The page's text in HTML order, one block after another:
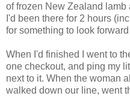
of frozen New Zealand lamb
I'd been there for 2 hours
for something to look forward
When I'd finished I went to
one checkout, and ping my
next to it. When the woman
walked down our line, went